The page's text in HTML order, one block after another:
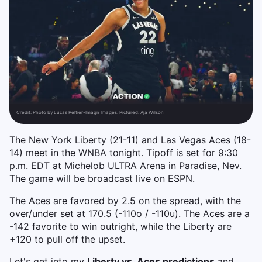
Credit: Photo by Lucas Peltier-Imagn Images. Pictured: A’ja Wilson
The New York Liberty (21-11) and Las Vegas Aces (18-
14) meet in the WNBA tonight. Tipoff is set for 9:30
p.m. EDT at Michelob ULTRA Arena in Paradise, Nev.
The game will be broadcast live on ESPN.
The Aces are favored by 2.5 on the spread, with the
over/under set at 170.5 (-110o / -110u). The Aces are a
-142 favorite to win outright, while the Liberty are
+120 to pull off the upset.